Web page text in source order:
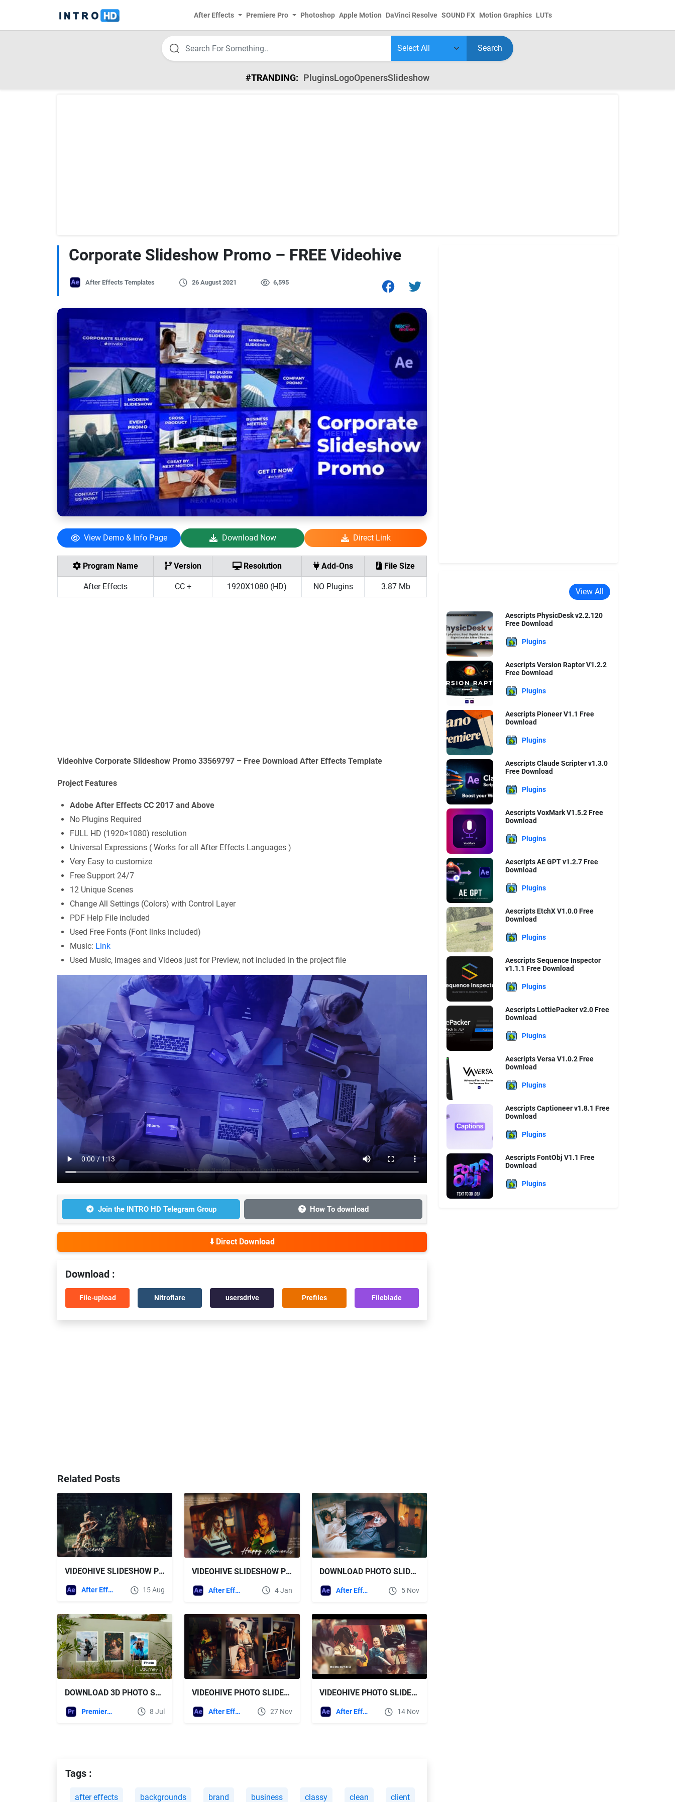
After Effects Premiere Pro Photoshop Apple Motion DaVinci Resolve SOUND FX Motion Graphics LUTs
Search
#TRANDING: PluginsLogoOpenersSlideshow
Corporate Slideshow Promo – FREE Videohive
After Effects Templates 26 August 2021 6,595
View Demo & Info Page Download Now Direct Link
Program Name Version Resolution Add-Ons File Size
After Effects CC + 1920X1080 (HD) NO Plugins 3.87 Mb
Videohive Corporate Slideshow Promo 33569797 – Free Download After Effects Template
Project Features
Adobe After Effects CC 2017 and Above
No Plugins Required
FULL HD (1920×1080) resolution
Universal Expressions ( Works for all After Effects Languages )
Very Easy to customize
Free Support 24/7
12 Unique Scenes
Change All Settings (Colors) with Control Layer
PDF Help File included
Used Free Fonts (Font links included)
Music: Link
Used Music, Images and Videos just for Preview, not included in the project file
Join the INTRO HD Telegram Group How To download
⬇️ Direct Download
Download :
File-upload Nitroflare usersdrive Prefiles Fileblade
Related Posts
VIDEOHIVE SLIDESHOW PHOTO SLIDESHOW FOR AFTER EFFECTS
After Effects Templates 15 Aug
VIDEOHIVE SLIDESHOW PHOTO SLIDESHOW 2 IN 1
After Effects Templates 4 Jan
DOWNLOAD PHOTO SLIDESHOW FOR AFTER EFFECTS
After Effects Templates 5 Nov
DOWNLOAD 3D PHOTO SLIDESHOW - VIDEOHIVE
Premiere Pro Templates 8 Jul
VIDEOHIVE PHOTO SLIDESHOW VERTICAL 3IN1
After Effects Templates 27 Nov
VIDEOHIVE PHOTO SLIDESHOW || ROMANTIC GALLERY
After Effects Templates 14 Nov
Tags :
after effects backgrounds brand business classy clean client
View All
Aescripts PhysicDesk v2.2.120
Free Download
Plugins
Aescripts Version Raptor V1.2.2
Free Download
Plugins
Aescripts Pioneer V1.1 Free
Download
Plugins
Aescripts Claude Scripter v1.3.0
Free Download
Plugins
Aescripts VoxMark V1.5.2 Free
Download
Plugins
Aescripts AE GPT v1.2.7 Free
Download
Plugins
Aescripts EtchX V1.0.0 Free
Download
Plugins
Aescripts Sequence Inspector
v1.1.1 Free Download
Plugins
Aescripts LottiePacker v2.0 Free
Download
Plugins
Aescripts Versa V1.0.2 Free
Download
Plugins
Aescripts Captioneer v1.8.1 Free
Download
Plugins
Aescripts FontObj V1.1 Free
Download
Plugins